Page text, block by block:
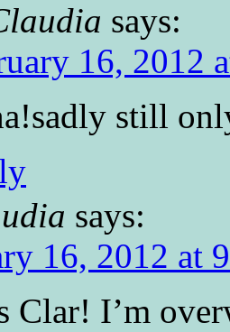
says:
16, 2012
still
says:
16, 2012 at
Clar! I’m